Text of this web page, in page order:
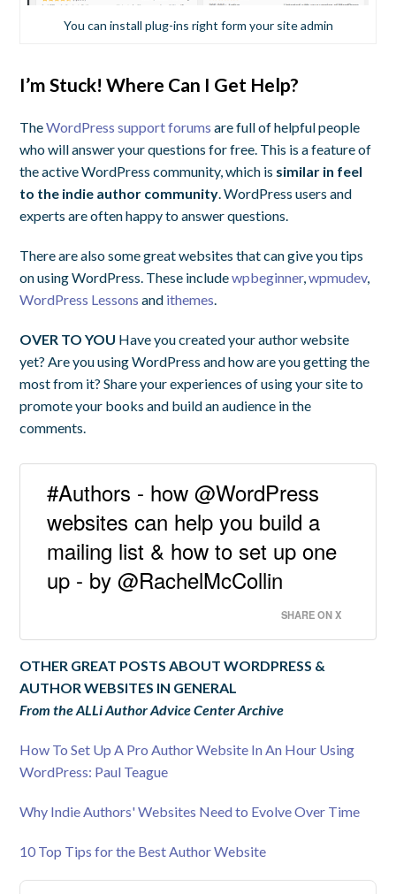
You can install plug-ins right form your site admin
I’m Stuck! Where Can I Get Help?
TheWordPress support forums are full of helpful people
who will answer your questions for free. This is a feature of
the active WordPress community, which is similar in feel
to the indie author community. WordPress users and
experts are often happy to answer questions.
There are also some great websites that can give you tips
on using WordPress. These includewpbeginner,wpmudev,
WordPress Lessons and ithemes.
OVER TO YOU Have you created your author website
yet? Are you using WordPress and how are you getting the
most from it? Share your experiences of using your site to
promote your books and build an audience in the
comments.
#Authors - how @WordPress
websites can help you build a
mailing list & how to set up one
up - by @RachelMcCollin
SHARE ON X
OTHER GREAT POSTS ABOUT WORDPRESS &
AUTHOR WEBSITES IN GENERAL
From the ALLi Author Advice Center Archive
How To Set Up A Pro Author Website In An Hour Using
WordPress: Paul Teague
Why Indie Authors' Websites Need to Evolve Over Time
10 Top Tips for the Best Author Website